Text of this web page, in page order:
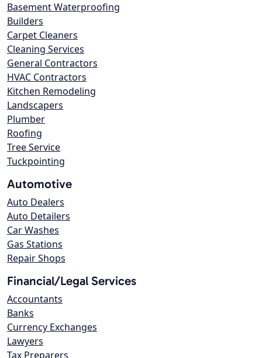
Basement Waterproofing
Builders
Carpet Cleaners
Cleaning Services
General Contractors
HVAC Contractors
Kitchen Remodeling
Landscapers
Plumber
Roofing
Tree Service
Tuckpointing
Automotive
Auto Dealers
Auto Detailers
Car Washes
Gas Stations
Repair Shops
Financial/Legal Services
Accountants
Banks
Currency Exchanges
Lawyers
Tax Preparers